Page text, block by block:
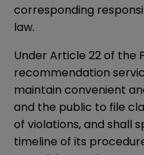
corresponding
law.
Under Article 22 of the
recommendation
maintain convenient
and the public to file
of violations, and shall
timeline of its